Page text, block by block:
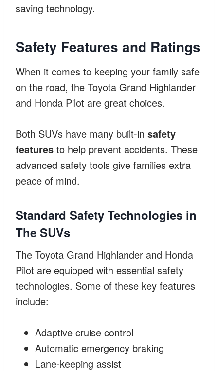
saving technology.
Safety Features and Ratings
When it comes to keeping your family safe
on the road, the Toyota Grand Highlander
and Honda Pilot are great choices.
Both SUVs have many built-in safety
features to help prevent accidents. These
advanced safety tools give families extra
peace of mind.
Standard Safety Technologies in
The SUVs
The Toyota Grand Highlander and Honda
Pilot are equipped with essential safety
technologies. Some of these key features
include:
Adaptive cruise control
Automatic emergency braking
Lane-keeping assist